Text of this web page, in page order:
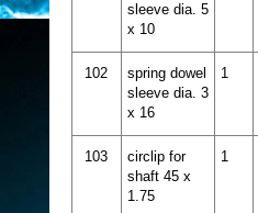
sleeve dia. 5
x 10
102
spring dowel
sleeve dia. 3
x 16
1
103
circlip for
shaft 45 x
1.75
1